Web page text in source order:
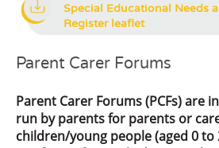
Special Educational Needs
Register leaflet
Parent Carer Forums
Parent Carer Forums (PCFs) are
run by parents for parents or
children/young people (aged 0 to